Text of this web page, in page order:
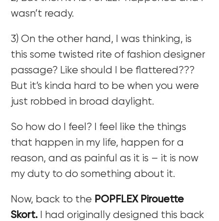
wasn’t ready.
3) On the other hand, I was thinking, is
this some twisted rite of fashion designer
passage? Like should I be flattered???
But it’s kinda hard to be when you were
just robbed in broad daylight.
So how do I feel? I feel like the things
that happen in my life, happen for a
reason, and as painful as it is – it is now
my duty to do something about it.
Now, back to the POPFLEX Pirouette
Skort. I had originally designed this back